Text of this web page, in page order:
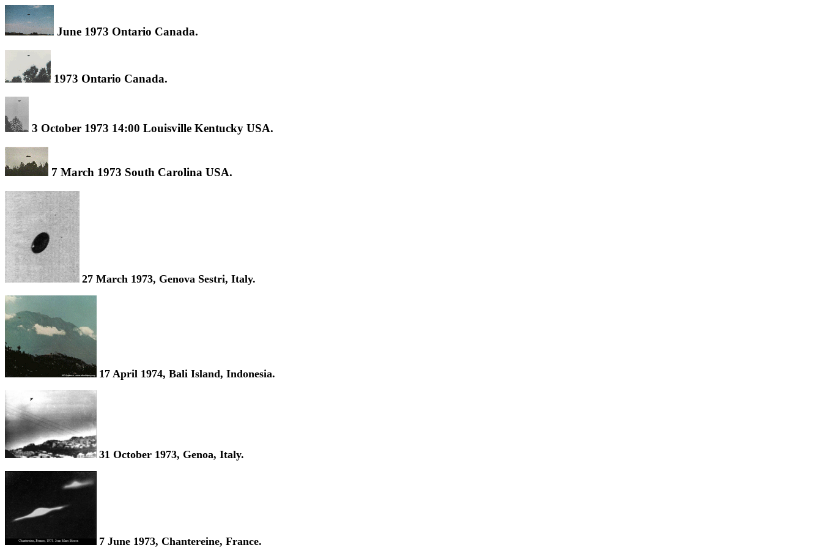
June 1973 Ontario Canada.
1973 Ontario Canada.
3 October 1973 14:00 Louisville Kentucky USA.
7 March 1973 South Carolina USA.
27 March 1973, Genova Sestri, Italy.
17 April 1974, Bali Island, Indonesia.
31 October 1973, Genoa, Italy.
7 June 1973, Chantereine, France.